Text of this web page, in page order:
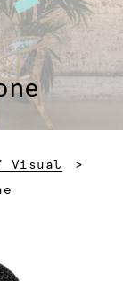
Visual